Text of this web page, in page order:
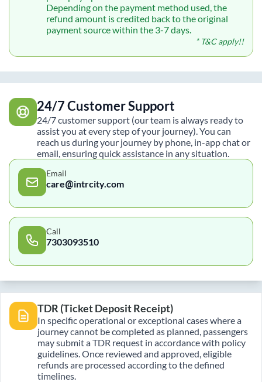
Depending on the payment method used, the
refund amount is credited back to the original
payment source within the 3-7 days.
* T&C apply!!
24/7 Customer Support
24/7 customer support (our team is always ready to
assist you at every step of your journey). You can
reach us during your journey by phone, in-app chat or
email, ensuring quick assistance in any situation.
Email
care@intrcity.com
Call
7303093510
TDR (Ticket Deposit Receipt)
In specific operational or exceptional cases where a
journey cannot be completed as planned, passengers
may submit a TDR request in accordance with policy
guidelines. Once reviewed and approved, eligible
refunds are processed according to the defined
timelines.